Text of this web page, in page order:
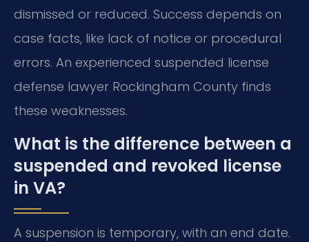
dismissed or reduced. Success depends on
case facts, like lack of notice or procedural
errors. An experienced suspended license
defense lawyer Rockingham County finds
these weaknesses.
What is the difference between a
suspended and revoked license
in VA?
A suspension is temporary, with an end date.